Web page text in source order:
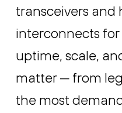
transceivers and
interconnects
uptime, scale,
matter — from
the most